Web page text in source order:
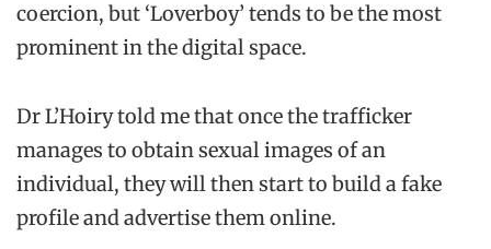
coercion, but ‘Loverboy’ tends to be the most
prominent in the digital space.
Dr L’Hoiry told me that once the trafficker
manages to obtain sexual images of an
individual, they will then start to build a fake
profile and advertise them online.